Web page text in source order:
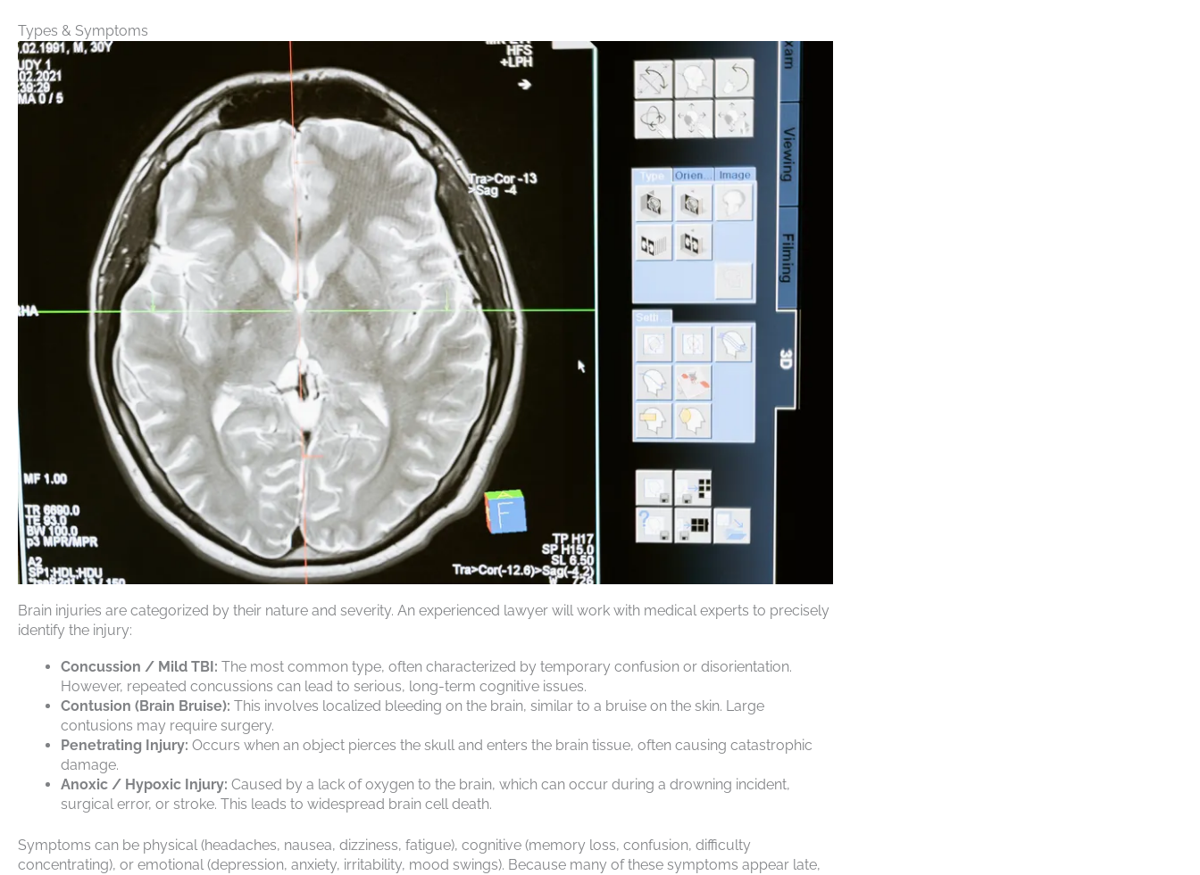
Types & Symptoms
Brain injuries are categorized by their nature and severity. An experienced lawyer will work with medical experts to precisely
identify the injury:
Concussion / Mild TBI: The most common type, often characterized by temporary confusion or disorientation.
However, repeated concussions can lead to serious, long-term cognitive issues.
Contusion (Brain Bruise): This involves localized bleeding on the brain, similar to a bruise on the skin. Large
contusions may require surgery.
Penetrating Injury: Occurs when an object pierces the skull and enters the brain tissue, often causing catastrophic
damage.
Anoxic / Hypoxic Injury: Caused by a lack of oxygen to the brain, which can occur during a drowning incident,
surgical error, or stroke. This leads to widespread brain cell death.
Symptoms can be physical (headaches, nausea, dizziness, fatigue), cognitive (memory loss, confusion, difficulty
concentrating), or emotional (depression, anxiety, irritability, mood swings). Because many of these symptoms appear late,